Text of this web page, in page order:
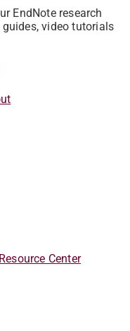
EndNote research
video tutorials
Center